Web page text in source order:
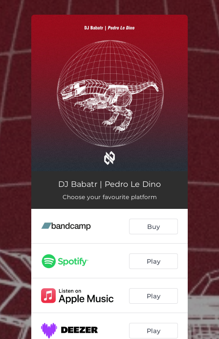
You're all set!
DJ Babatr | Pedro Le Dino
Choose your favourite platform
Buy
Play
Play
Play